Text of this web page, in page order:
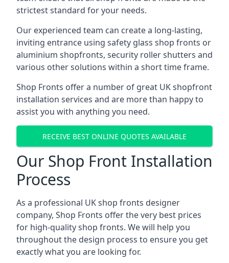
strictest standard for your needs.
Our experienced team can create a long-lasting,
inviting entrance using safety glass shop fronts or
aluminium shopfronts, security roller shutters and
various other solutions within a short time frame.
Shop Fronts offer a number of great UK shopfront
installation services and are more than happy to
assist you with anything you need.
RECEIVE BEST ONLINE QUOTES AVAILABLE
Our Shop Front Installation
Process
As a professional UK shop fronts designer
company, Shop Fronts offer the very best prices
for high-quality shop fronts. We will help you
throughout the design process to ensure you get
exactly what you are looking for.